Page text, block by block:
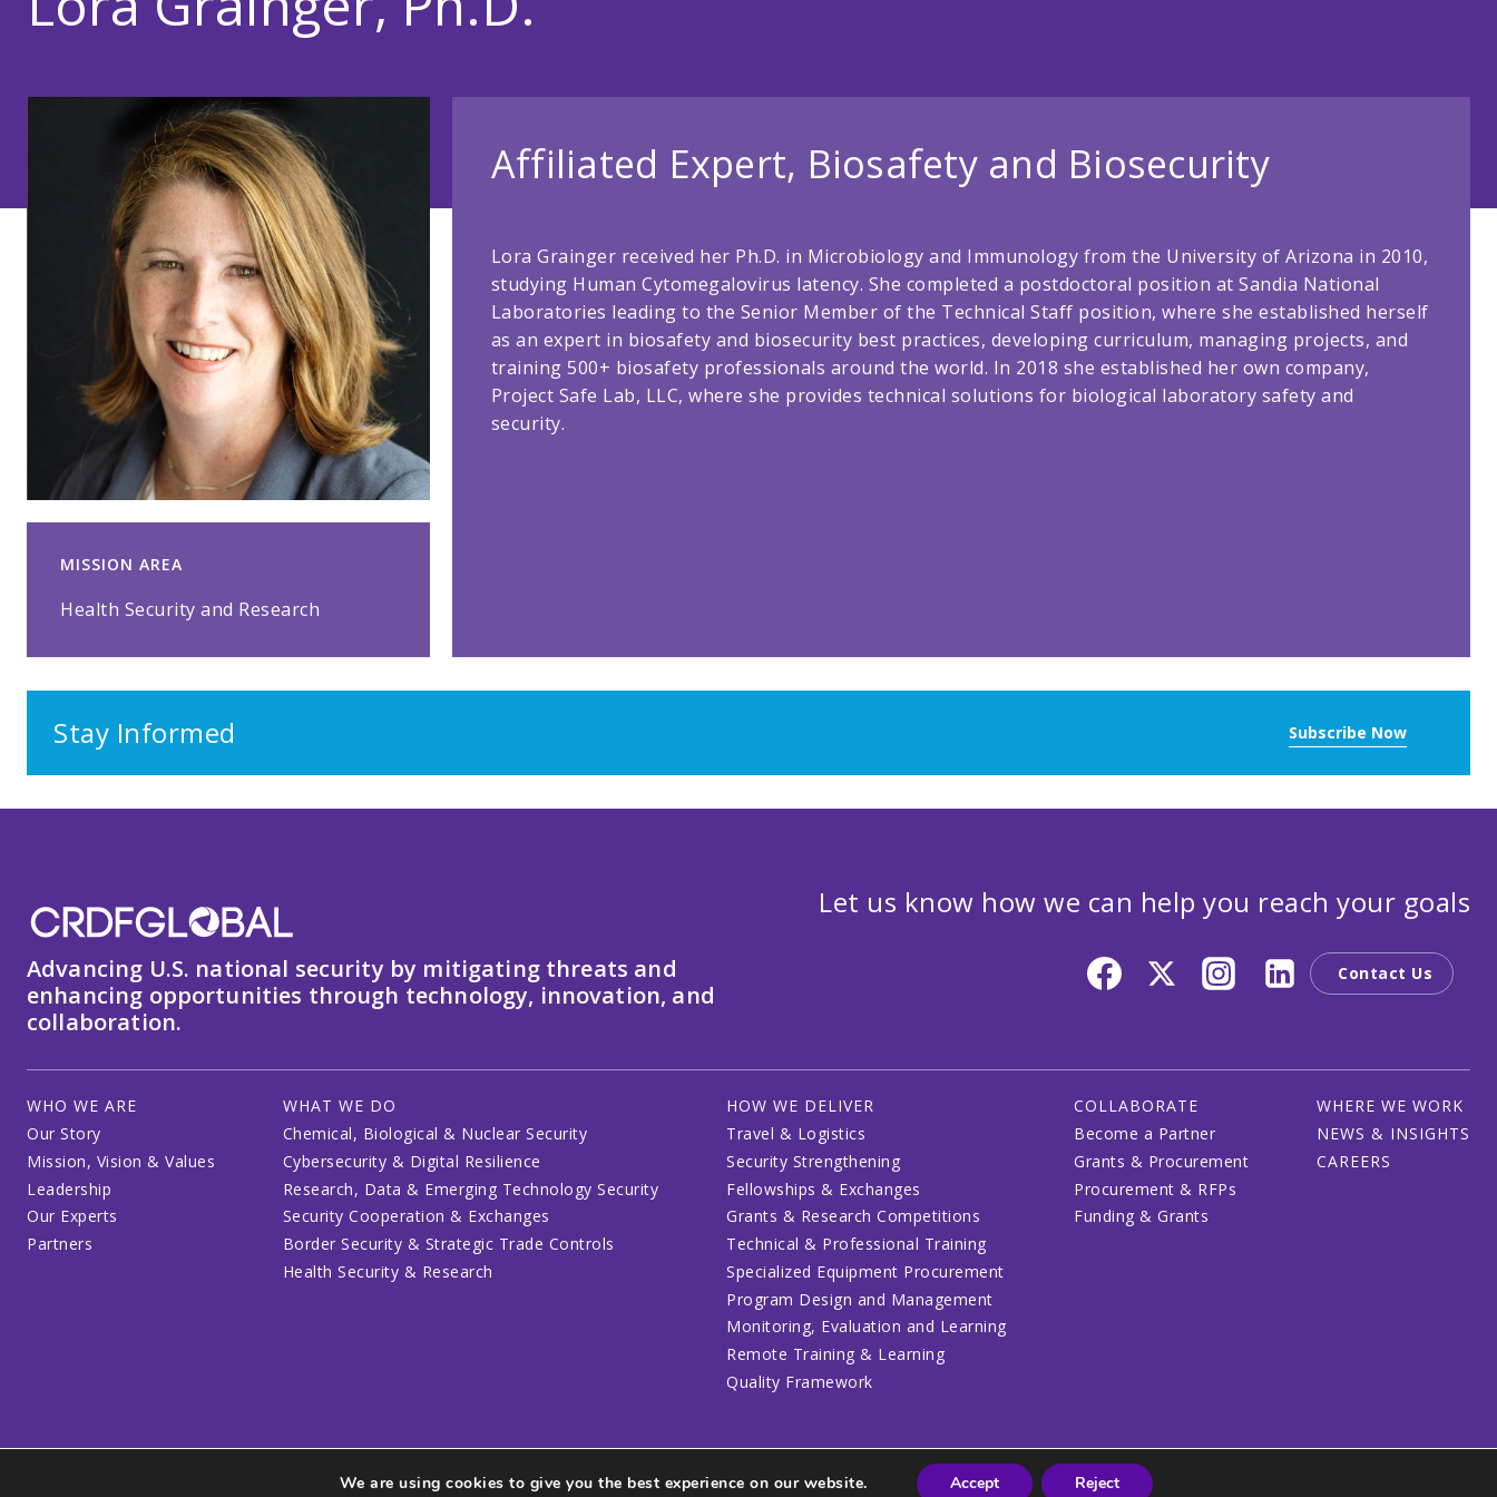
MISSION AREA
Health Security and Research
Affiliated Expert, Biosafety and Biosecurity
Lora Grainger received her Ph.D. in Microbiology and Immunology from the University of Arizona in 2010,
studying Human Cytomegalovirus latency. She completed a postdoctoral position at Sandia National
Laboratories leading to the Senior Member of the Technical Staff position, where she established herself
as an expert in biosafety and biosecurity best practices, developing curriculum, managing projects, and
training 500+ biosafety professionals around the world. In 2018 she established her own company,
Project Safe Lab, LLC, where she provides technical solutions for biological laboratory safety and
security.
Stay Informed Subscribe Now
Advancing U.S. national security by mitigating threats and
enhancing opportunities through technology, innovation, and
collaboration.
Let us know how we can help you reach your goals
Contact Us
WHO WE ARE
Our Story
Mission, Vision & Values
Leadership
Our Experts
Partners
WHAT WE DO
Chemical, Biological & Nuclear Security
Cybersecurity & Digital Resilience
Research, Data & Emerging Technology Security
Security Cooperation & Exchanges
Border Security & Strategic Trade Controls
Health Security & Research
HOW WE DELIVER
Travel & Logistics
Security Strengthening
Fellowships & Exchanges
Grants & Research Competitions
Technical & Professional Training
Specialized Equipment Procurement
Program Design and Management
Monitoring, Evaluation and Learning
Remote Training & Learning
Quality Framework
COLLABORATE
Become a Partner
Grants & Procurement
Procurement & RFPs
Funding & Grants
WHERE WE WORK
NEWS & INSIGHTS
CAREERS
Participant Guidelines © 2026 CRDF Global - All rights reserved
We are using cookies to give you the best experience on our website. Accept Reject